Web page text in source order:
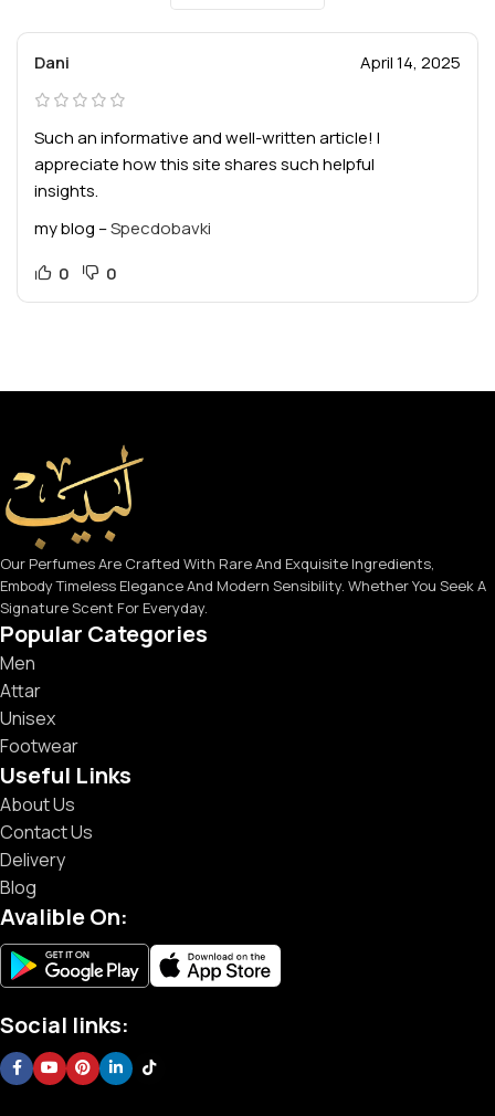
Dani April 14, 2025
Such an informative and well-written article! I
appreciate how this site shares such helpful
insights.
my blog –Specdobavki
0
0
Our Perfumes Are Crafted With Rare And Exquisite Ingredients,
Embody Timeless Elegance And Modern Sensibility. Whether You Seek A
Signature Scent For Everyday.
Popular Categories
Men
Attar
Unisex
Footwear
Useful Links
About Us
Contact Us
Delivery
Blog
Avalible On:
Social links: